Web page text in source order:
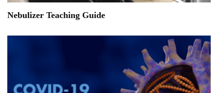
Nebulizer Teaching Guide